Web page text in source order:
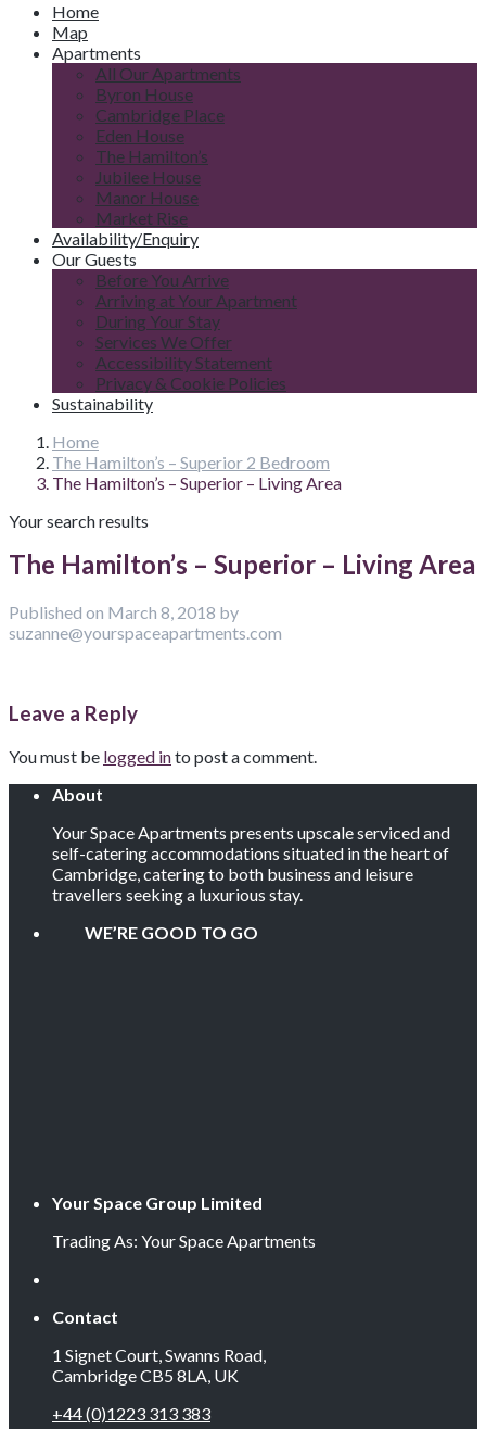
Home
Map
Apartments
All Our Apartments
Byron House
Cambridge Place
Eden House
The Hamilton’s
Jubilee House
Manor House
Market Rise
Availability/Enquiry
Our Guests
Before You Arrive
Arriving at Your Apartment
During Your Stay
Services We Offer
Accessibility Statement
Privacy & Cookie Policies
Sustainability
Home
The Hamilton’s – Superior 2 Bedroom
The Hamilton’s – Superior – Living Area
Your search results
The Hamilton’s – Superior – Living Area
Published on March 8, 2018 by
suzanne@yourspaceapartments.com
Leave a Reply
You must be logged into post a comment.
About
Your Space Apartments presents upscale serviced and
self-catering accommodations situated in the heart of
Cambridge, catering to both business and leisure
travellers seeking a luxurious stay.
WE’RE GOOD TO GO
Your Space Group Limited
Trading As: Your Space Apartments
Contact
1 Signet Court, Swanns Road,
Cambridge CB5 8LA, UK
+44 (0)1223 313 383